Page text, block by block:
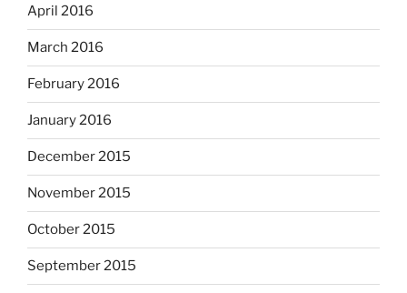
April 2016
March 2016
February 2016
January 2016
December 2015
November 2015
October 2015
September 2015